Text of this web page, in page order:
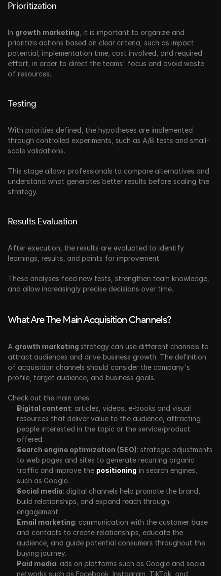
Prioritization
In growth marketing , it is important to organize and
prioritize actions based on clear criteria, such as impact
potential, implementation time, cost involved, and required
effort, in order to direct the teams' focus and avoid waste
of resources.
Testing
With priorities defined, the hypotheses are implemented
through controlled experiments, such as A/B tests and small-
scale validations.
This stage allows professionals to compare alternatives and
understand what generates better results before scaling the
strategy.
Results Evaluation
After execution, the results are evaluated to identify
learnings, results, and points for improvement.
These analyses feed new tests, strengthen team knowledge,
and allow increasingly precise decisions over time.
What Are The Main Acquisition Channels?
A growth marketing strategy can use different channels to
attract audiences and drive business growth. The definition
of acquisition channels should consider the company's
profile, target audience, and business goals.
Check out the main ones:
Digital content: articles, videos, e-books and visual
resources that deliver value to the audience, attracting
people interested in the topic or the service/product
offered.
Search engine optimization (SEO): strategic adjustments
to web pages and sites to generate recurring organic
traffic and improve the positioning in search engines,
such as Google.
Social media: digital channels help promote the brand,
build relationships, and expand reach through
engagement.
Email marketing: communication with the customer base
and contacts to create relationships, educate the
audience, and guide potential consumers throughout the
buying journey.
Paid media: ads on platforms such as Google and social
networks such as Facebook, Instagram, TikTok, and